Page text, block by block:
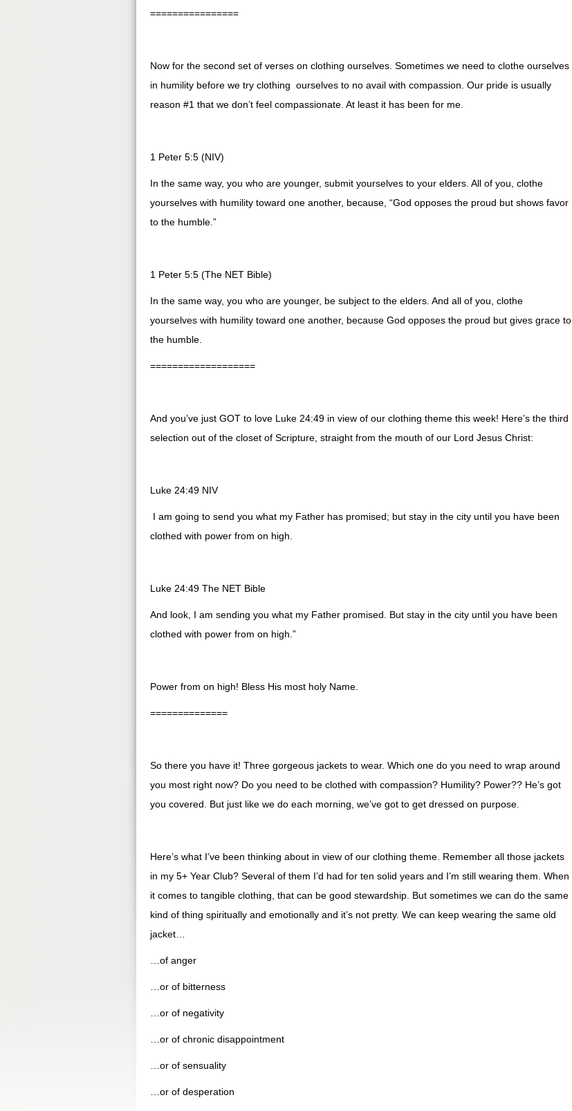
================
Now for the second set of verses on clothing ourselves. Sometimes we need to clothe ourselves
in humility before we try clothing ourselves to no avail with compassion. Our pride is usually
reason #1 that we don’t feel compassionate. At least it has been for me.
1 Peter 5:5 (NIV)
In the same way, you who are younger, submit yourselves to your elders. All of you, clothe
yourselves with humility toward one another, because, “God opposes the proud but shows favor
to the humble.”
1 Peter 5:5 (The NET Bible)
In the same way, you who are younger, be subject to the elders. And all of you, clothe
yourselves with humility toward one another, because God opposes the proud but gives grace to
the humble.
===================
And you’ve just GOT to love Luke 24:49 in view of our clothing theme this week! Here’s the third
selection out of the closet of Scripture, straight from the mouth of our Lord Jesus Christ:
Luke 24:49 NIV
I am going to send you what my Father has promised; but stay in the city until you have been
clothed with power from on high.
Luke 24:49 The NET Bible
And look, I am sending you what my Father promised. But stay in the city until you have been
clothed with power from on high.”
Power from on high! Bless His most holy Name.
==============
So there you have it! Three gorgeous jackets to wear. Which one do you need to wrap around
you most right now? Do you need to be clothed with compassion? Humility? Power?? He’s got
you covered. But just like we do each morning, we’ve got to get dressed on purpose.
Here’s what I’ve been thinking about in view of our clothing theme. Remember all those jackets
in my 5+ Year Club? Several of them I’d had for ten solid years and I’m still wearing them. When
it comes to tangible clothing, that can be good stewardship. But sometimes we can do the same
kind of thing spiritually and emotionally and it’s not pretty. We can keep wearing the same old
jacket…
…of anger
…or of bitterness
…or of negativity
…or of chronic disappointment
…or of sensuality
…or of desperation